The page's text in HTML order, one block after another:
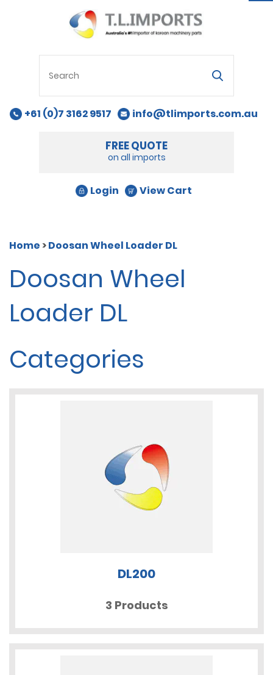
+61 (0)7 3162 9517 info@tlimports.com.au
FREE QUOTE
on all imports
Login View Cart
Home>Doosan Wheel Loader DL
Doosan Wheel
Loader DL
Categories
DL200
3 Products